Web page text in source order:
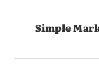
Simple